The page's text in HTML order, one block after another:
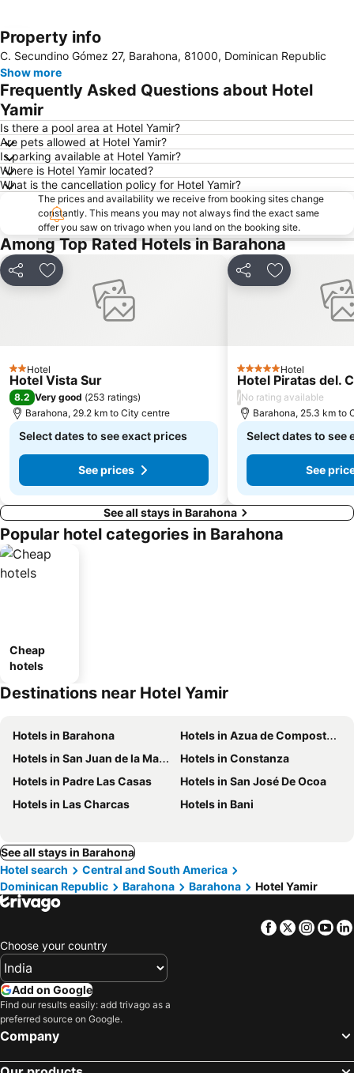
Expand map
Property info
C. Secundino Gómez 27, Barahona, 81000, Dominican Republic
Show more
Frequently Asked Questions about Hotel
Yamir
Is there a pool area at Hotel Yamir?
Are pets allowed at Hotel Yamir?
Is parking available at Hotel Yamir?
Where is Hotel Yamir located?
What is the cancellation policy for Hotel Yamir?
The prices and availability we receive from booking sites change
constantly. This means you may not always find the exact same
offer you saw on trivago when you land on the booking site.
Among Top Rated Hotels in Barahona
Share Add to favorites
2 Stars
Hotel
Hotel Vista Sur
8.2 Very good (253 ratings)
Barahona, 29.2 km to City centre
Select dates to see exact prices
See prices
Share Add to
5 Stars Hotel
Hotel Piratas del.
/No rating available
Barahona, 25.3 km to
Select dates to see
See
See all stays in Barahona
Popular hotel categories in Barahona
Cheap
hotels
Destinations near Hotel Yamir
Hotels in Barahona
Hotels in Azua de Compostela
Hotels in San Juan de la Maguana
Hotels in Constanza
Hotels in Padre Las Casas
Hotels in San José De Ocoa
Hotels in Las Charcas
Hotels in Bani
See all stays in Barahona
Hotel search
Central and South America
Dominican Republic
Barahona Barahona Hotel Yamir
Facebook
Twitter
Choose your country
Add on Google
Find our results easily: add trivago as a
preferred source on Google.
Company